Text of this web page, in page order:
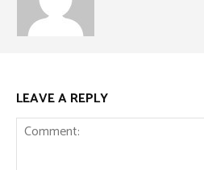
LEAVE A REPLY